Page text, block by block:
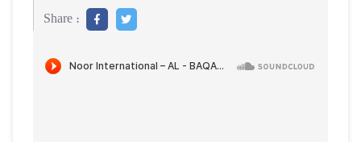
Share :